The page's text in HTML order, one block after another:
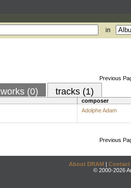
in
Previous
works (0) tracks (1)
composer
Adolphe Adam
Previous
About DRAM | Contact
© 2000-2026